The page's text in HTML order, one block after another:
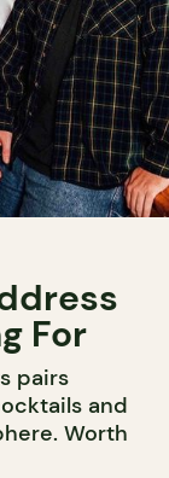
For
pairs
and
Worth